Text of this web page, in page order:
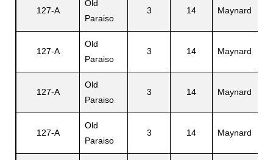
127-A
Old
Paraiso
3 14 Maynard
127-A
Old
Paraiso
3 14 Maynard
127-A
Old
Paraiso
3 14 Maynard
127-A
Old
Paraiso
3 14 Maynard